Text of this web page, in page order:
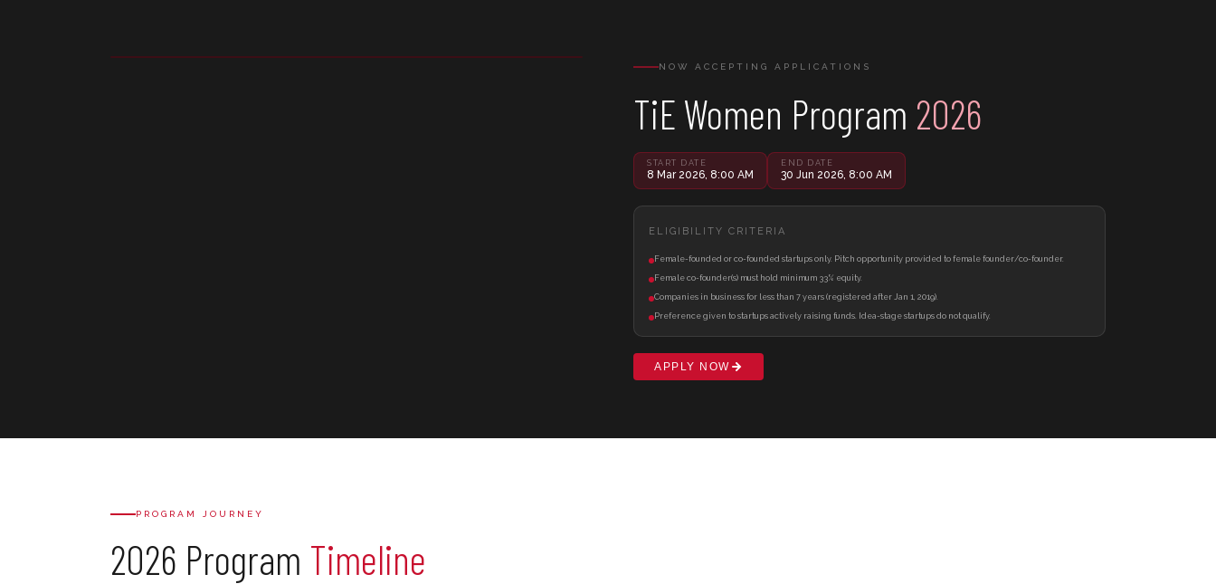
NOW ACCEPTING APPLICATIONS
TiE Women Program 2026
START DATE
8 Mar 2026, 8:00 AM
END DATE
30 Jun 2026, 8:00 AM
ELIGIBILITY CRITERIA
Female-founded or co-founded startups only. Pitch opportunity provided to female founder/co-founder.
Female co-founder(s) must hold minimum 33% equity.
Companies in business for less than 7 years (registered after Jan 1, 2019).
Preference given to startups actively raising funds. Idea-stage startups do not qualify.
APPLY NOW
PROGRAM JOURNEY
2026 Program Timeline